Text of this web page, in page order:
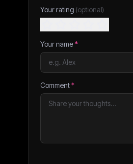
Your rating (optional)
Your name*
Comment*